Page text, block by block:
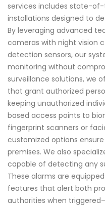
services includes state-
installations designed to
By leveraging advanced
cameras with night vision
detection sensors, our
monitoring without
surveillance solutions, we
that grant authorized
keeping unauthorized
based access points to
fingerprint scanners or
customized options
premises. We also
capable of detecting any
These alarms are
features that alert both
authorities when